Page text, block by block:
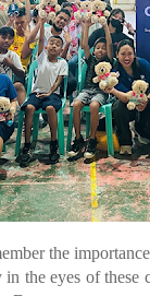
the
the eyes of